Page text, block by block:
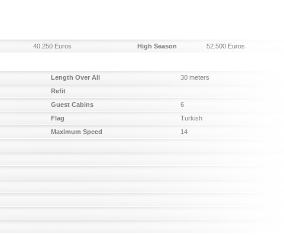
40.250 Euros High Season 52.500 Euros
Length Over All
30 meters
Refit
Guest Cabins
6
Flag
Turkish
Maximum Speed
14